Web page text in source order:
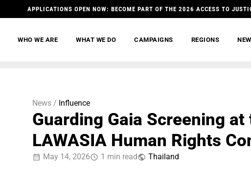
APPLICATIONS OPEN NOW: BECOME PART OF THE 2026 ACCESS TO
WHO WE ARE WHAT WE DO CAMPAIGNS REGIONS
News / Influence
Guarding Gaia Screening at
LAWASIA Human Rights
May 14, 2026 1 min read Thailand